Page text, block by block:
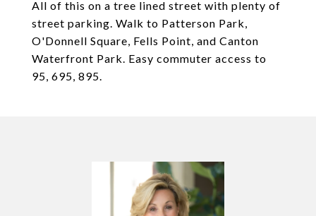
All of this on a tree lined street with plenty of
street parking. Walk to Patterson Park,
O'Donnell Square, Fells Point, and Canton
Waterfront Park. Easy commuter access to
95, 695, 895.